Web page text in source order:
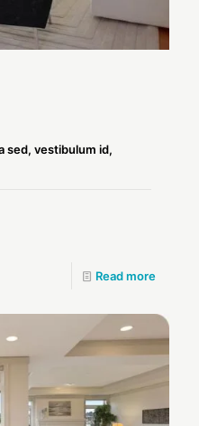
sed, vestibulum id,
Read more